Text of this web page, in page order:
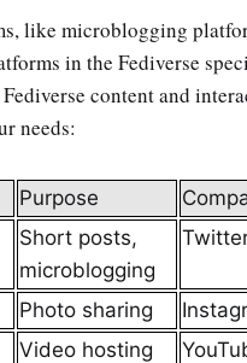
like microblogging
in the Fediverse
content and
needs:
Purpose
Short posts,
microblogging
Photo sharing
Video hosting